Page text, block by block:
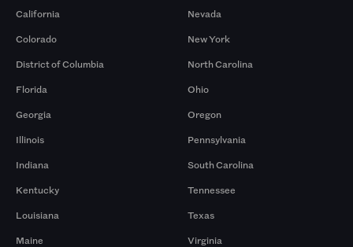
California
Colorado
District of Columbia
Florida
Georgia
Illinois
Indiana
Kentucky
Louisiana
Maine
Nevada
New York
North Carolina
Ohio
Oregon
Pennsylvania
South Carolina
Tennessee
Texas
Virginia